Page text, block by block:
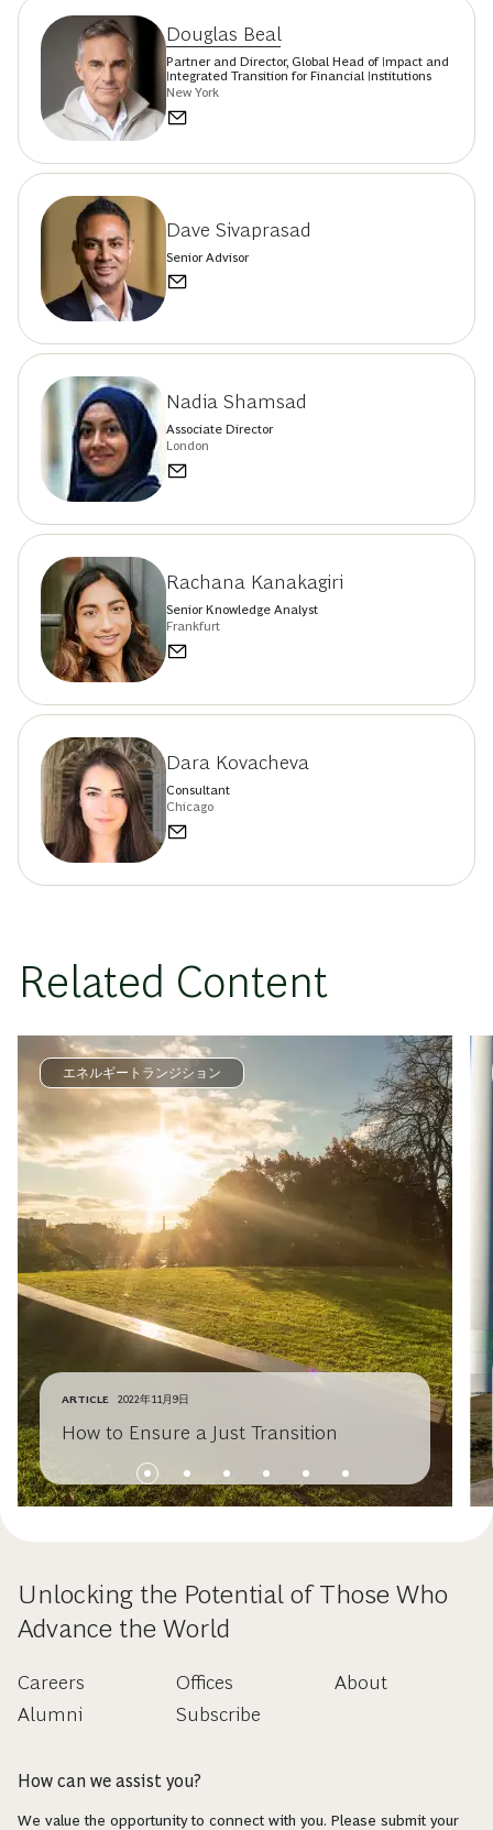
Douglas Beal
Partner and Director, Global Head of Impact and
Integrated Transition for Financial Institutions
New York
Dave Sivaprasad
Senior Advisor
Nadia Shamsad
Associate Director
London
Rachana Kanakagiri
Senior Knowledge Analyst
Frankfurt
Dara Kovacheva
Consultant
Chicago
Related Content
エネルギートランジション
ARTICLE 2022年11月9日
How to Ensure a Just Transition
Unlocking the Potential of Those Who
Advance the World
Careers
Alumni
Offices
Subscribe
About
How can we assist you?
We value the opportunity to connect with you. Please submit your